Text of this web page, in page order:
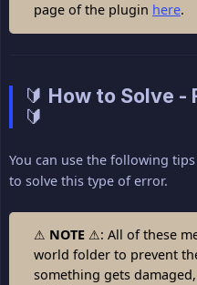
page of the plugin here.
🔰 How to Solve
🔰
You can use the following
to solve this type of error.
⚠ NOTE ⚠: All of these
world folder to prevent
something gets